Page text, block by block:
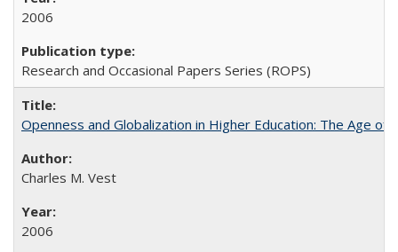
2006
Research and Occasional Papers Series (ROPS)
Openness and Globalization in Higher Education: The Age
Charles M. Vest
2006